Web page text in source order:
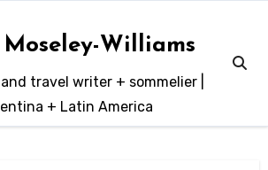
Williams
travel writer + sommelier |
+ Latin America